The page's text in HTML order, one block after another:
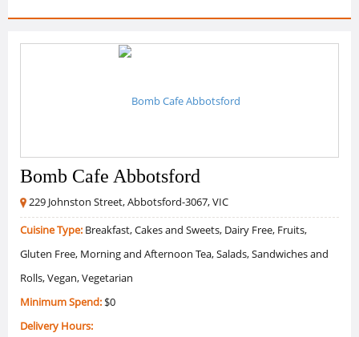
Bomb Cafe Abbotsford
229 Johnston Street, Abbotsford-3067, VIC
Cuisine Type: Breakfast, Cakes and Sweets, Dairy Free, Fruits,
Gluten Free, Morning and Afternoon Tea, Salads, Sandwiches and
Rolls, Vegan, Vegetarian
Minimum Spend:$0
Delivery Hours: